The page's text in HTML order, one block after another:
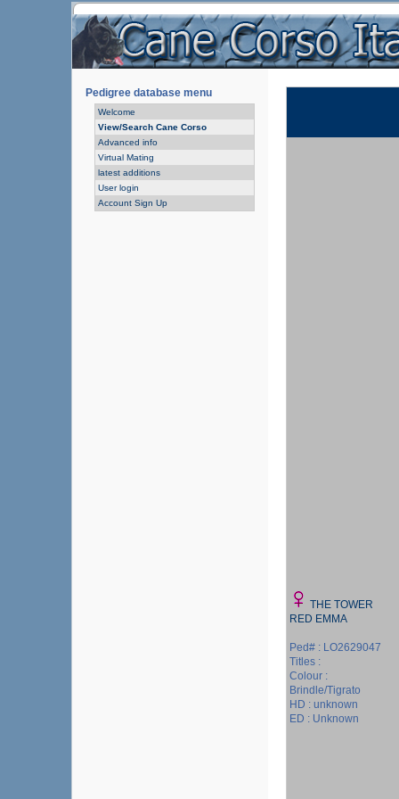
Pedigree database menu
Welcome
View/Search Cane Corso
Advanced info
Virtual Mating
latest additions
User login
Account Sign Up
THE TOWER
RED EMMA
Ped# : LO2629047
Titles :
Colour :
Brindle/Tigrato
HD : unknown
ED : Unknown